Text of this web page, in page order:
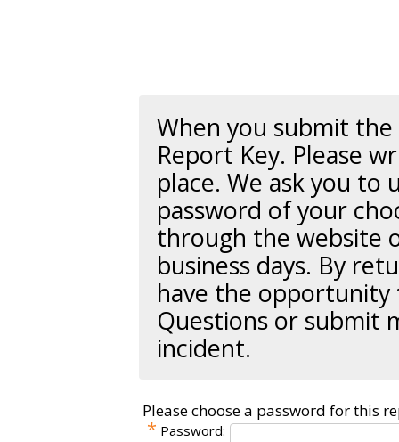
When you submit
Report Key. Please
place. We ask you to
password of your
through the website
business days. By
have the opportunity
Questions or submit
incident.
Please choose a password for this
* Password: